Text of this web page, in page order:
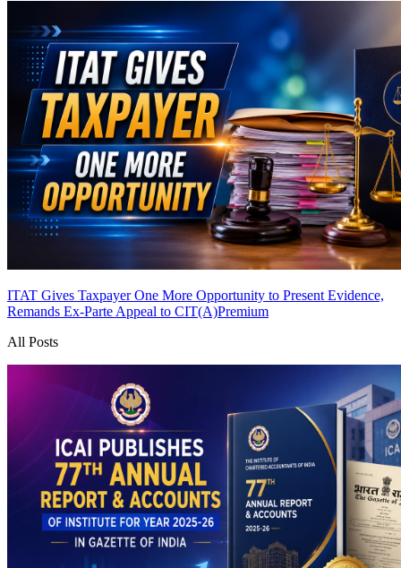
ITAT Gives Taxpayer One More Opportunity to Present Evidence,
Remands Ex-Parte Appeal to CIT(A)Premium
All Posts